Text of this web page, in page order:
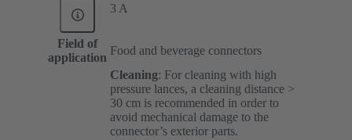
3 A
Field of
application
Food and beverage connectors
Cleaning: For cleaning with high
pressure lances, a cleaning distance >
30 cm is recommended in order to
avoid mechanical damage to the
connector’s exterior parts.